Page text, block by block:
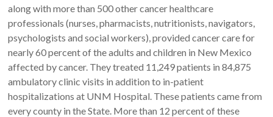
along with more than 500 other cancer healthcare
professionals (nurses, pharmacists, nutritionists, navigators,
psychologists and social workers), provided cancer care for
nearly 60 percent of the adults and children in New Mexico
affected by cancer. They treated 11,249 patients in 84,875
ambulatory clinic visits in addition to in-patient
hospitalizations at UNM Hospital. These patients came from
every county in the State. More than 12 percent of these